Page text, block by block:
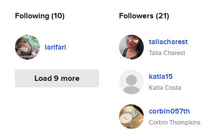
Following(10)
larifari
Load 9 more
Followers (21)
taliacharest
Talia Charest
katia15
Katia Costa
corbin057th
Corbin Thompkins